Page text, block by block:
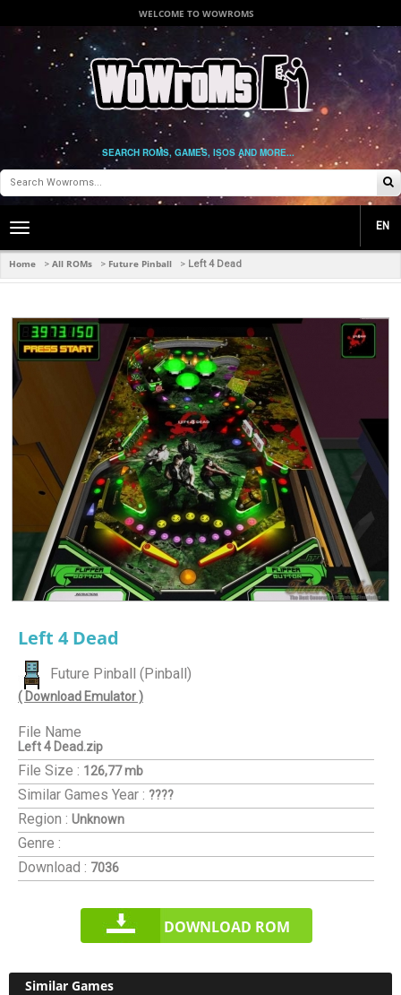
WELCOME TO WOWROMS
SEARCH ROMS, GAMES, ISOS AND MORE...
Toggle
navigation
EN
Home > All ROMs > Future Pinball > Left 4 Dead
Left 4 Dead
Future Pinball (Pinball)
( Download Emulator )
File Name
Left 4 Dead.zip
File Size : 126,77 mb
Similar Games Year : ????
Region : Unknown
Genre :
Download : 7036
DOWNLOAD ROM
Similar Games